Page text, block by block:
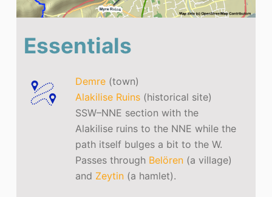
Essentials
Demre(town)
Alakilise Ruins(historical site)
SSW–NNE section with the
Alakilise ruins to the NNE while the
path itself bulges a bit to the W.
Passes through Belören(a village)
and Zeytin(a hamlet).